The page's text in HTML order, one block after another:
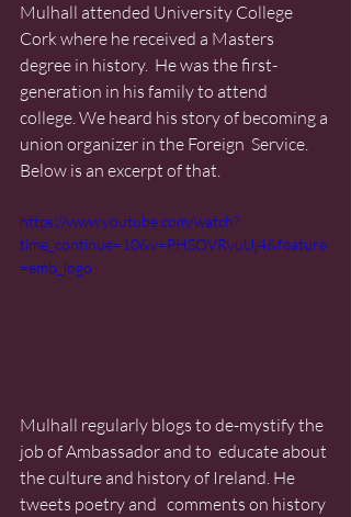
Mulhall attended University College
Cork where he received a Masters
degree in history.  He was the first-
generation in his family to attend
college. We heard his story of becoming a
union organizer in the Foreign  Service.
Below is an excerpt of that.
https://www.youtube.com/watch?
time_continue=10&v=PHSOVRyuUj4&feature
=emb_logo
Mulhall regularly blogs to de-mystify the
job of Ambassador and to  educate about
the culture and history of Ireland. He
tweets poetry and   comments on history